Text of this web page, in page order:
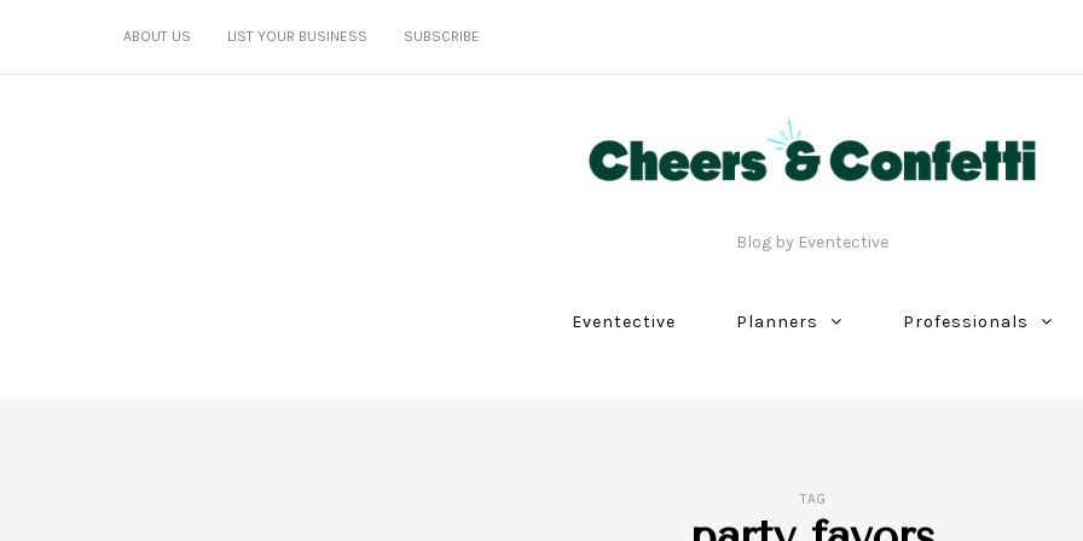
ABOUT US LIST YOUR BUSINESS SUBSCRIBE
Blog by Eventective
Eventective Planners Professionals
TAG